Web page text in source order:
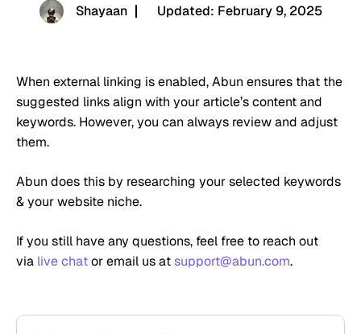
Shayaan Updated: February 9, 2025
When external linking is enabled, Abun ensures that the
suggested links align with your article’s content and
keywords. However, you can always review and adjust
them.
Abun does this by researching your selected keywords
& your website niche.
If you still have any questions, feel free to reach out
via live chator email us atsupport@abun.com.